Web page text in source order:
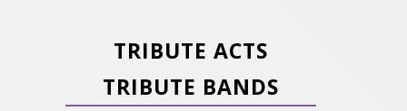
TRIBUTE ACTS
TRIBUTE BANDS